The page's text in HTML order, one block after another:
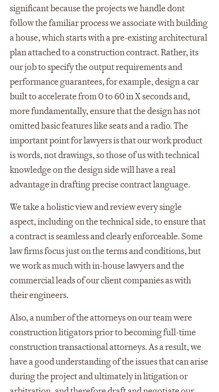
significant because the projects we handle dont
follow the familiar process we associate with building
a house, which starts with a pre-existing architectural
plan attached to a construction contract. Rather, its
our job to specify the output requirements and
performance guarantees, for example, design a car
built to accelerate from 0 to 60 in X seconds and,
more fundamentally, ensure that the design has not
omitted basic features like seats and a radio. The
important point for lawyers is that our work product
is words, not drawings, so those of us with technical
knowledge on the design side will have a real
advantage in drafting precise contract language.
We take a holistic view and review every single
aspect, including on the technical side, to ensure that
a contract is seamless and clearly enforceable. Some
law firms focus just on the terms and conditions, but
we work as much with in-house lawyers and the
commercial leads of our client companies as with
their engineers.
Also, a number of the attorneys on our team were
construction litigators prior to becoming full-time
construction transactional attorneys. As a result, we
have a good understanding of the issues that can arise
during the project and ultimately in litigation or